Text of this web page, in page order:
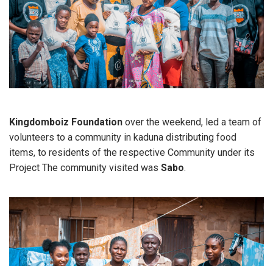
Kingdomboiz Foundation over the weekend, led a team of
volunteers to a community in kaduna distributing food
items, to residents of the respective Community under its
Project The community visited was Sabo.